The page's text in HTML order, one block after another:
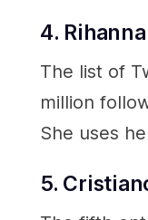
4.
The list of
million
She uses
5.